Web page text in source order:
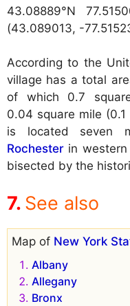
43.08889°N
(43.089013, -
According to the
village has a total
of which 0.7
0.04 square mile
is located seven
Rochester in
bisected by the
See also
Map of New York
Albany
Allegany
Bronx